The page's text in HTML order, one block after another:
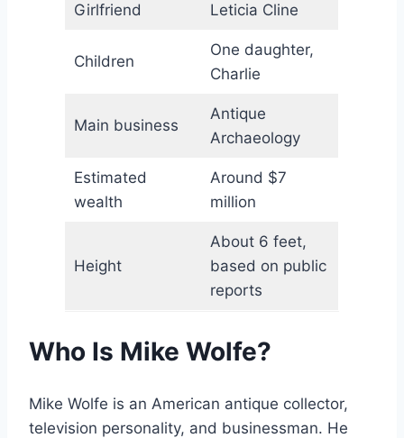
Girlfriend Leticia Cline
Children
One daughter,
Charlie
Main business
Antique
Archaeology
Estimated
wealth
Around $7
million
Height
About 6 feet,
based on public
reports
Who Is Mike Wolfe?
Mike Wolfe is an American antique collector,
television personality, and businessman. He